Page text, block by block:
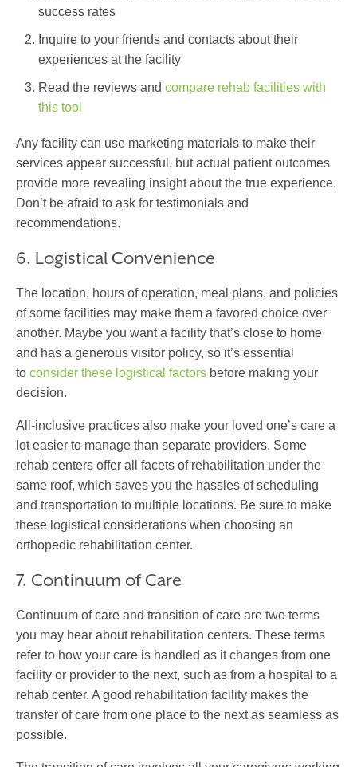
success rates
Inquire to your friends and contacts about their
experiences at the facility
Read the reviews and compare rehab facilities with
this tool
Any facility can use marketing materials to make their
services appear successful, but actual patient outcomes
provide more revealing insight about the true experience.
Don’t be afraid to ask for testimonials and
recommendations.
6. Logistical Convenience
The location, hours of operation, meal plans, and policies
of some facilities may make them a favored choice over
another. Maybe you want a facility that’s close to home
and has a generous visitor policy, so it’s essential
to consider these logistical factors before making your
decision.
All-inclusive practices also make your loved one’s care a
lot easier to manage than separate providers. Some
rehab centers offer all facets of rehabilitation under the
same roof, which saves you the hassles of scheduling
and transportation to multiple locations. Be sure to make
these logistical considerations when choosing an
orthopedic rehabilitation center.
7. Continuum of Care
Continuum of care and transition of care are two terms
you may hear about rehabilitation centers. These terms
refer to how your care is handled as it changes from one
facility or provider to the next, such as from a hospital to a
rehab center. A good rehabilitation facility makes the
transfer of care from one place to the next as seamless as
possible.